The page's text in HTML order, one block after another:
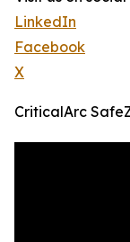
LinkedIn
Facebook
X
CriticalArc